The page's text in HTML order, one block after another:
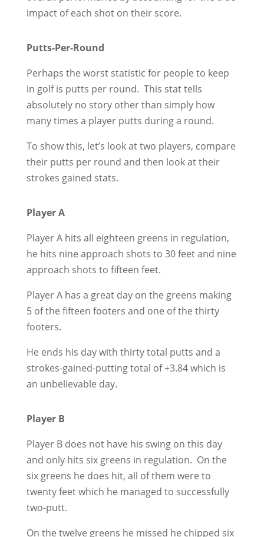
impact of each shot on their score.
Putts-Per-Round
Perhaps the worst statistic for people to keep
in golf is putts per round. This stat tells
absolutely no story other than simply how
many times a player putts during a round.
To show this, let’s look at two players, compare
their putts per round and then look at their
strokes gained stats.
Player A
Player A hits all eighteen greens in regulation,
he hits nine approach shots to 30 feet and nine
approach shots to fifteen feet.
Player A has a great day on the greens making
5 of the fifteen footers and one of the thirty
footers.
He ends his day with thirty total putts and a
strokes-gained-putting total of +3.84 which is
an unbelievable day.
Player B
Player B does not have his swing on this day
and only hits six greens in regulation. On the
six greens he does hit, all of them were to
twenty feet which he managed to successfully
two-putt.
On the twelve greens he missed he chipped six